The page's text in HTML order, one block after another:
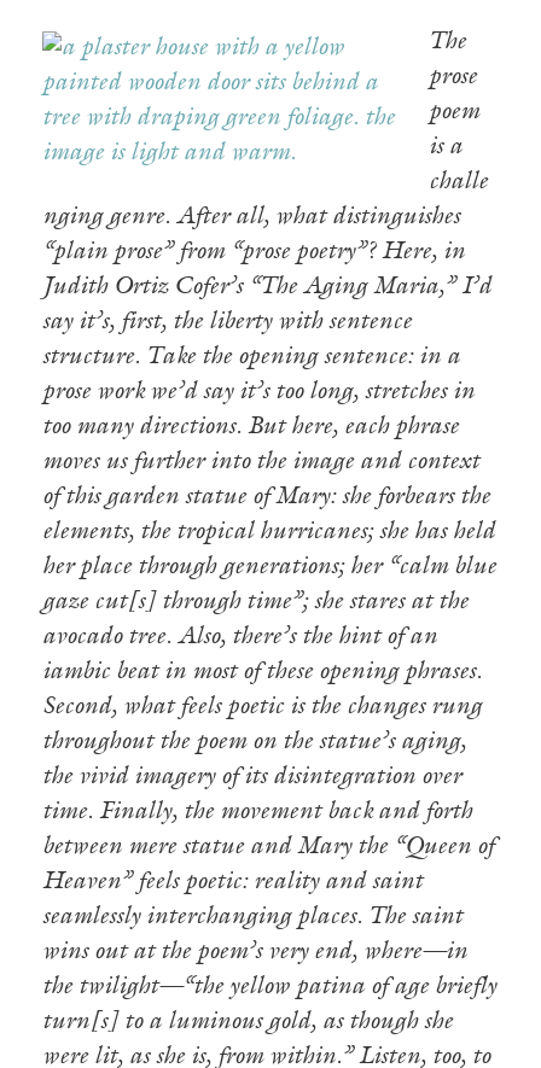
The
prose
poem
is a
challe
nging genre. After all, what distinguishes
“plain prose” from “prose poetry”? Here, in
Judith Ortiz Cofer’s “The Aging Maria,” I’d
say it’s, first, the liberty with sentence
structure. Take the opening sentence: in a
prose work we’d say it’s too long, stretches in
too many directions. But here, each phrase
moves us further into the image and context
of this garden statue of Mary: she forbears the
elements, the tropical hurricanes; she has held
her place through generations; her “calm blue
gaze cut[s] through time”; she stares at the
avocado tree. Also, there’s the hint of an
iambic beat in most of these opening phrases.
Second, what feels poetic is the changes rung
throughout the poem on the statue’s aging,
the vivid imagery of its disintegration over
time. Finally, the movement back and forth
between mere statue and Mary the “Queen of
Heaven” feels poetic: reality and saint
seamlessly interchanging places. The saint
wins out at the poem’s very end, where—in
the twilight—“the yellow patina of age briefly
turn[s] to a luminous gold, as though she
were lit, as she is, from within.” Listen, too, to